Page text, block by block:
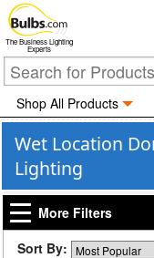
The Business Lighting
Experts
Shop All Products
Wet Location
Lighting
More Filters
Sort By: